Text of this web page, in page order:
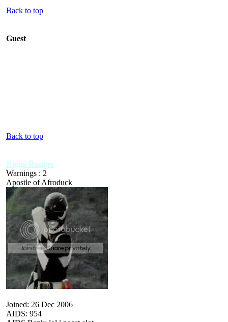
Back to top
Guest
Back to top
Nigga Ranger
Warnings : 2
Apostle of Afroduck
Joined: 26 Dec 2006
AIDS: 954